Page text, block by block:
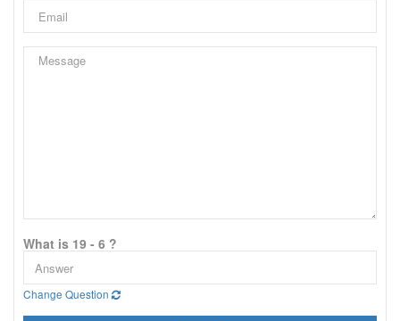
What is 19 - 6 ?
Change Question